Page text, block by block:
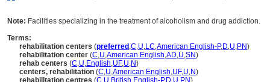
Note: Facilities specializing in the treatment of alcoholism and drug addiction.
Terms:
rehabilitation centers (preferred ,C,U,LC,American English-P,D,U,PN)
rehabilitation center (C,U,American English,AD,U,SN)
rehab centers (C,U,English,UF,U,N)
centers, rehabilitation (C,U,American English,UF,U,N)
rehabilitation centres (C,U,British English-P,D,U,PN)